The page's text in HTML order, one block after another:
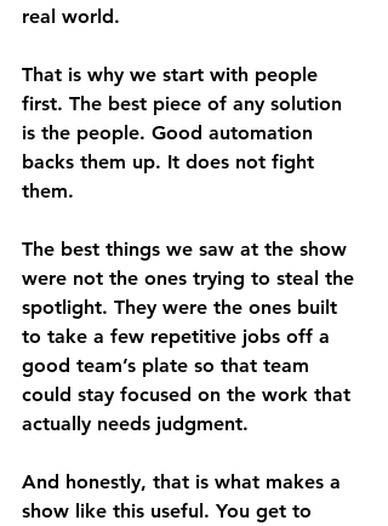
real world.
That is why we start with people
first. The best piece of any solution
is the people. Good automation
backs them up. It does not fight
them.
The best things we saw at the show
were not the ones trying to steal the
spotlight. They were the ones built
to take a few repetitive jobs off a
good team’s plate so that team
could stay focused on the work that
actually needs judgment.
And honestly, that is what makes a
show like this useful. You get to